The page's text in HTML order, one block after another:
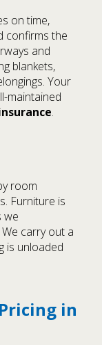
on time,
confirms the
and
blankets,
Your
maintained
.
room
Furniture is
we
carry out a
is unloaded
in